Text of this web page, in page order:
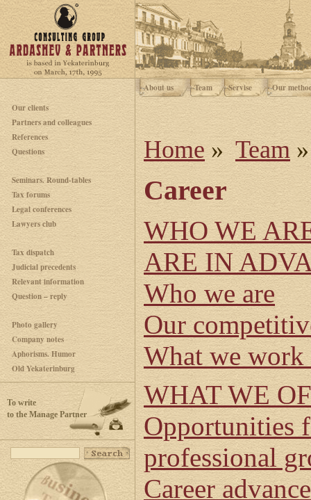
Our clients
Partners and colleagues
References
Questions
Seminars. Round-tables
Tax forums
Legal conferences
Lawyers club
Tax dispatch
Judicial precedents
Relevant information
Question – reply
Photo gallery
Company notes
Aphorisms. Humor
Old Yekaterinburg
To write
to the Manage Partner
About us Team Servise Our
Home »Team
Career
WHO WE
ARE IN
Who we are
Our
What we
WHAT WE
Opportunities
professional
Career